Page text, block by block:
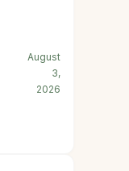
August
3,
2026